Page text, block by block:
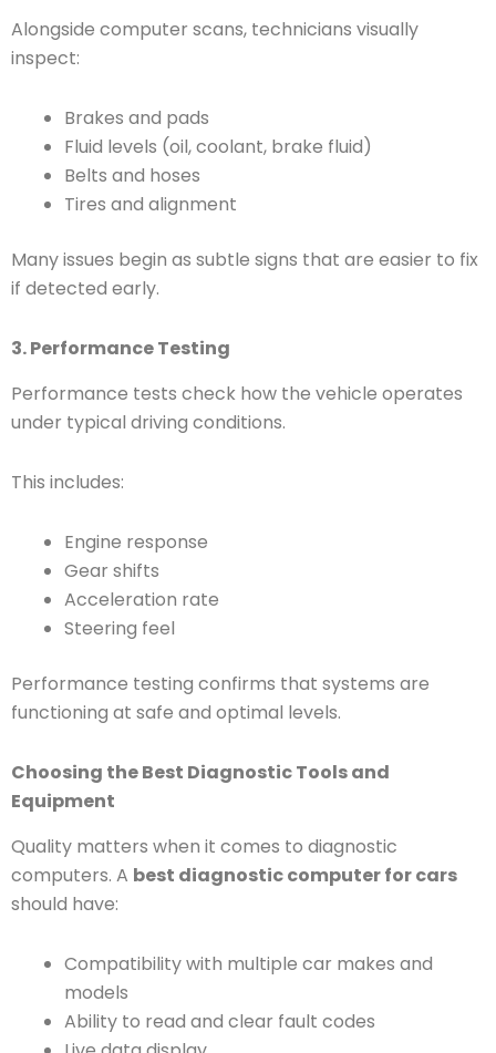
Alongside computer scans, technicians visually
inspect:
Brakes and pads
Fluid levels (oil, coolant, brake fluid)
Belts and hoses
Tires and alignment
Many issues begin as subtle signs that are easier to fix
if detected early.
3. Performance Testing
Performance tests check how the vehicle operates
under typical driving conditions.
This includes:
Engine response
Gear shifts
Acceleration rate
Steering feel
Performance testing confirms that systems are
functioning at safe and optimal levels.
Choosing the Best Diagnostic Tools and
Equipment
Quality matters when it comes to diagnostic
computers. A best diagnostic computer for cars
should have:
Compatibility with multiple car makes and
models
Ability to read and clear fault codes